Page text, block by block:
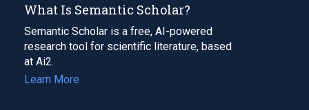
What Is Semantic Scholar?
Semantic Scholar is a free, AI-powered
research tool for scientific literature, based
at Ai2.
Learn More